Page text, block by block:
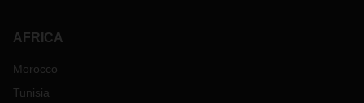
AFRICA
Morocco
Tunisia